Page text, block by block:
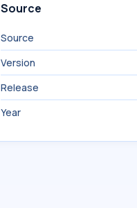
Source
Source
Version
Release
Year